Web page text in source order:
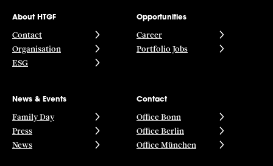
About HTGF
Contact
Organisation
ESG
Opportunities
Career
Portfolio Jobs
News & Events
Family Day
Press
News
Contact
Office Bonn
Office Berlin
Office München